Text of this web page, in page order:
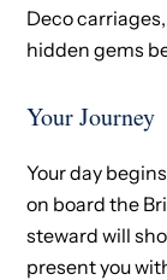
Deco
hidden gems
Your Journey
Your day
on board the
steward will
present you